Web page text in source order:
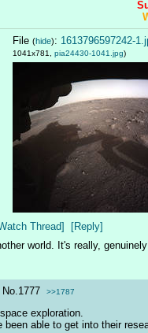
File (hide): 1613796597242-
1041x781, pia24430-1041.jpg)
Thread]
[Reply]
world. It's really, genuinely
No. 1777 >>1787
exploration.
able to get into their